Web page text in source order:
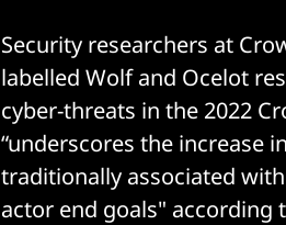
Security researchers at
labelled Wolf and Ocelot
cyber-threats in the 2022
“underscores the increase
traditionally associated
actor end goals" according